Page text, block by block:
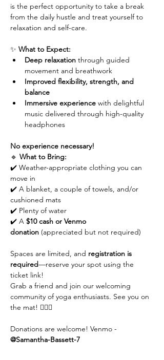
is the perfect opportunity to take a break
from the daily hustle and treat yourself to
relaxation and self-care.
✨ What to Expect:
Deep relaxation through guided
movement and breathwork
Improved flexibility, strength, and
balance
Immersive experience with delightful
music delivered through high-quality
headphones
No experience necessary!
🔹 What to Bring:
✔️ Weather-appropriate clothing you can
move in
✔️ A blanket, a couple of towels, and/or
cushioned mats
✔️ Plenty of water
✔️ A $10 cash or Venmo
donation (appreciated but not required)
Spaces are limited, and registration is
required—reserve your spot using the
ticket link!
Grab a friend and join our welcoming
community of yoga enthusiasts. See you on
the mat! 🧘‍♀️✨
Donations are welcome! Venmo -
@Samantha-Bassett-7